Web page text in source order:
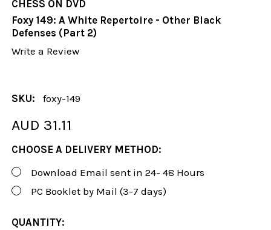
CHESS ON DVD
Foxy 149: A White Repertoire - Other Black
Defenses (Part 2)
Write a Review
SKU: foxy-149
AUD 31.11
CHOOSE A DELIVERY METHOD:
Download Email sent in 24- 48 Hours
PC Booklet by Mail (3-7 days)
CURRENT
QUANTITY: